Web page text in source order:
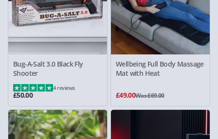
Bug-A-Salt 3.0 Black Fly
Shooter
£50.00
4 reviews
Wellbeing Full Body Massage
Mat with Heat
£49.00Was £69.00